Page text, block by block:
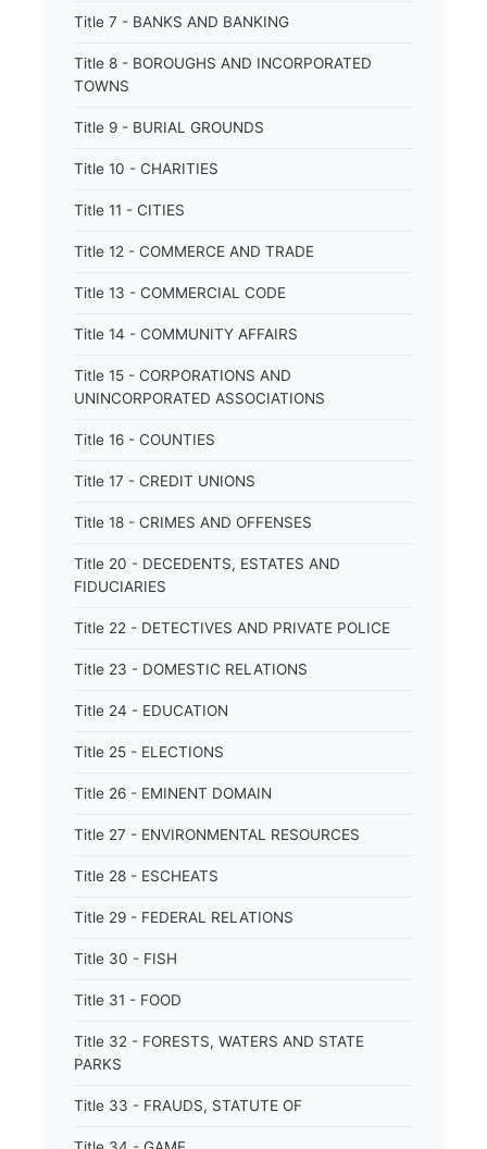
Title 7 - BANKS AND BANKING
Title 8 - BOROUGHS AND INCORPORATED
TOWNS
Title 9 - BURIAL GROUNDS
Title 10 - CHARITIES
Title 11 - CITIES
Title 12 - COMMERCE AND TRADE
Title 13 - COMMERCIAL CODE
Title 14 - COMMUNITY AFFAIRS
Title 15 - CORPORATIONS AND
UNINCORPORATED ASSOCIATIONS
Title 16 - COUNTIES
Title 17 - CREDIT UNIONS
Title 18 - CRIMES AND OFFENSES
Title 20 - DECEDENTS, ESTATES AND
FIDUCIARIES
Title 22 - DETECTIVES AND PRIVATE POLICE
Title 23 - DOMESTIC RELATIONS
Title 24 - EDUCATION
Title 25 - ELECTIONS
Title 26 - EMINENT DOMAIN
Title 27 - ENVIRONMENTAL RESOURCES
Title 28 - ESCHEATS
Title 29 - FEDERAL RELATIONS
Title 30 - FISH
Title 31 - FOOD
Title 32 - FORESTS, WATERS AND STATE
PARKS
Title 33 - FRAUDS, STATUTE OF